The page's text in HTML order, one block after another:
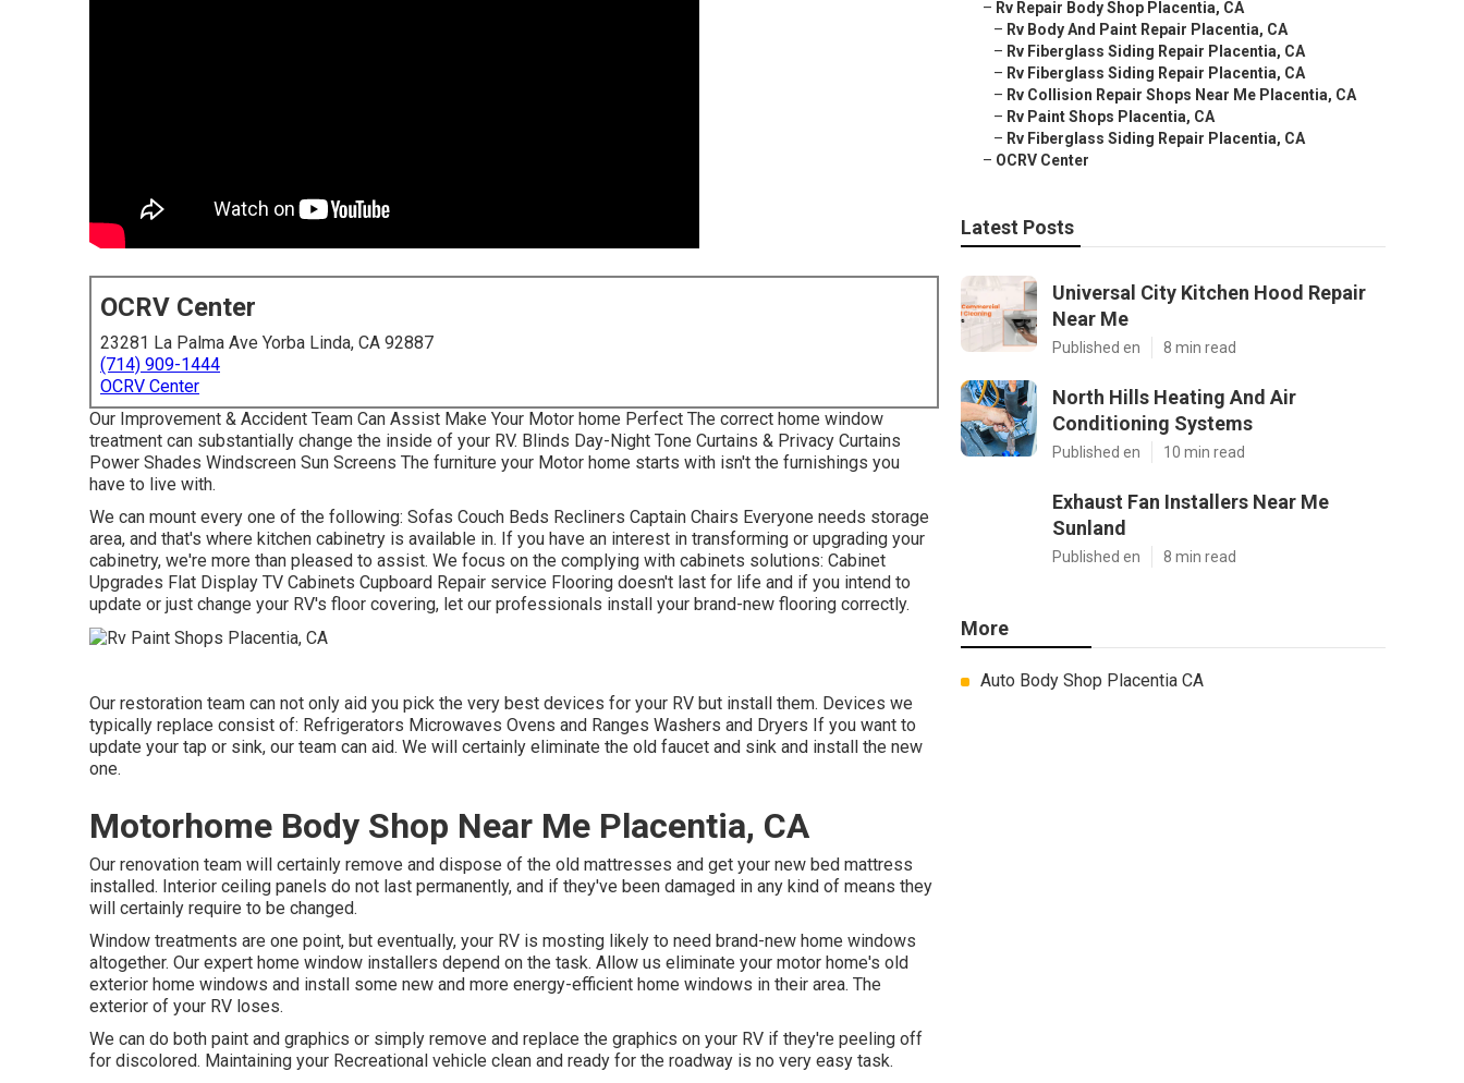
OCRV Center
23281 La Palma Ave Yorba Linda, CA 92887
(714) 909-1444
OCRV Center
Our Improvement & Accident Team Can Assist Make Your Motor home Perfect The correct home window
treatment can substantially change the inside of your RV. Blinds Day-Night Tone Curtains & Privacy Curtains
Power Shades Windscreen Sun Screens The furniture your Motor home starts with isn't the furnishings you
have to live with.
We can mount every one of the following: Sofas Couch Beds Recliners Captain Chairs Everyone needs storage
area, and that's where kitchen cabinetry is available in. If you have an interest in transforming or upgrading your
cabinetry, we're more than pleased to assist. We focus on the complying with cabinets solutions: Cabinet
Upgrades Flat Display TV Cabinets Cupboard Repair service Flooring doesn't last for life and if you intend to
update or just change your RV's floor covering, let our professionals install your brand-new flooring correctly.
Our restoration team can not only aid you pick the very best devices for your RV but install them. Devices we
typically replace consist of: Refrigerators Microwaves Ovens and Ranges Washers and Dryers If you want to
update your tap or sink, our team can aid. We will certainly eliminate the old faucet and sink and install the new
one.
Motorhome Body Shop Near Me Placentia, CA
Our renovation team will certainly remove and dispose of the old mattresses and get your new bed mattress
installed. Interior ceiling panels do not last permanently, and if they've been damaged in any kind of means they
will certainly require to be changed.
Window treatments are one point, but eventually, your RV is mosting likely to need brand-new home windows
altogether. Our expert home window installers depend on the task. Allow us eliminate your motor home's old
exterior home windows and install some new and more energy-efficient home windows in their area. The
exterior of your RV loses.
We can do both paint and graphics or simply remove and replace the graphics on your RV if they're peeling off
for discolored. Maintaining your Recreational vehicle clean and ready for the roadway is no very easy task.
– Rv Repair Body Shop Placentia, CA
– Rv Body And Paint Repair Placentia, CA
– Rv Fiberglass Siding Repair Placentia, CA
– Rv Fiberglass Siding Repair Placentia, CA
– Rv Collision Repair Shops Near Me Placentia, CA
– Rv Paint Shops Placentia, CA
– Rv Fiberglass Siding Repair Placentia, CA
– OCRV Center
Latest Posts
Universal City Kitchen Hood Repair
Near Me
Published en 8 min read
North Hills Heating And Air
Conditioning Systems
Published en 10 min read
Exhaust Fan Installers Near Me
Sunland
Published en 8 min read
More
Auto Body Shop Placentia CA